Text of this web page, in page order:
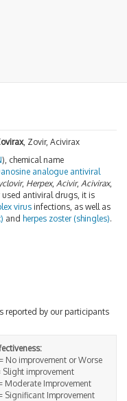
, Zovir, Acivirax
), chemical name
analogue antiviral
, Herpex, Acivir, Acivirax,
used antiviral drugs, it is
virus infections, as well as
and herpes zoster (shingles).
reported by our participants
No improvement or Worse
Slight improvement
Moderate Improvement
Significant Improvement